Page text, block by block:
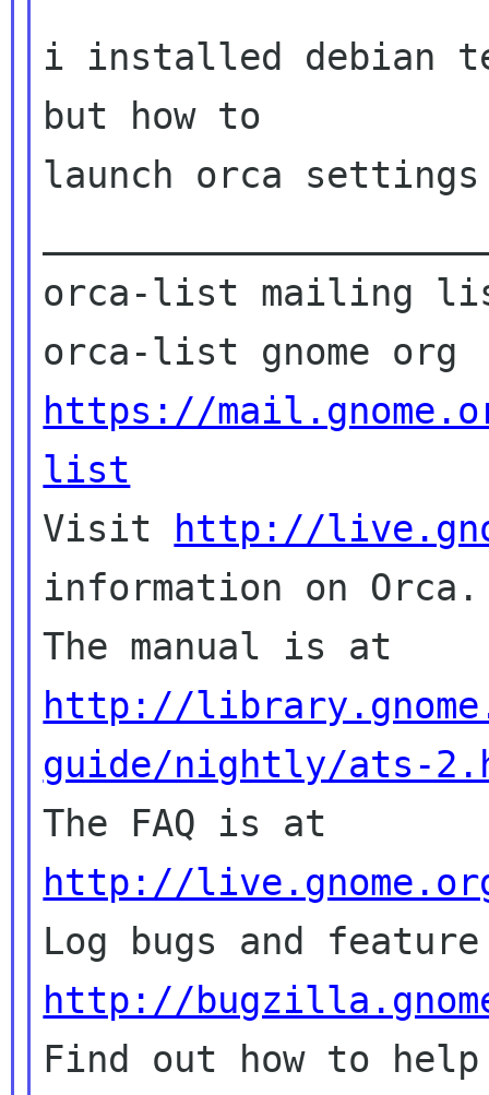
i installed debian
but how to
launch orca settings
orca-list mailing
https://
list
Visit
http://
information on Orca.
http://
guide/nightly/ats-
http://
http://